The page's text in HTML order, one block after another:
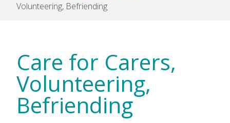
Volunteering, Befriending
Care for Carers,
Volunteering,
Befriending